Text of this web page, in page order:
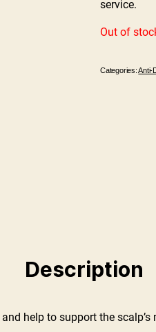
service.
Out of
Categories:Anti-
Description
help to support the